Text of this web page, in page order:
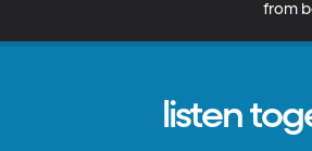
from
listen